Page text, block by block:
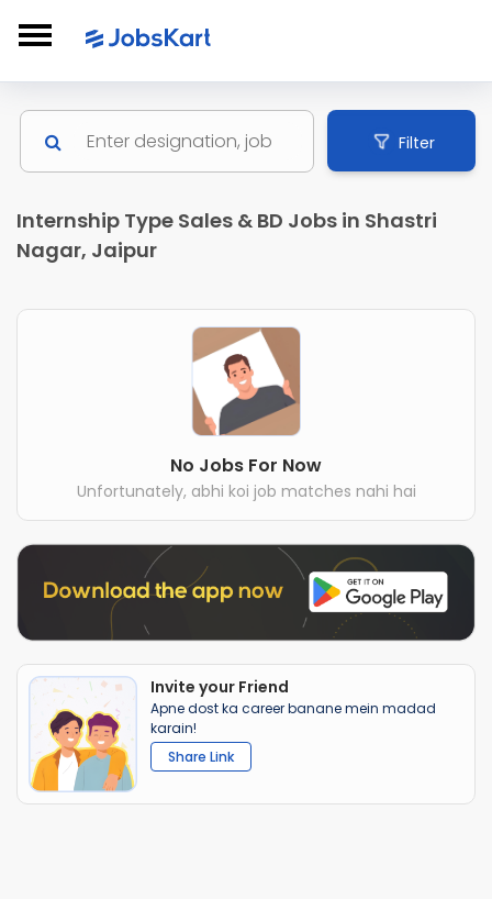
Filter
Internship Type Sales & BD Jobs in Shastri
Nagar, Jaipur
No Jobs For Now
Unfortunately, abhi koi job matches nahi hai
Invite your Friend
Apne dost ka career banane mein madad
karain!
Share Link